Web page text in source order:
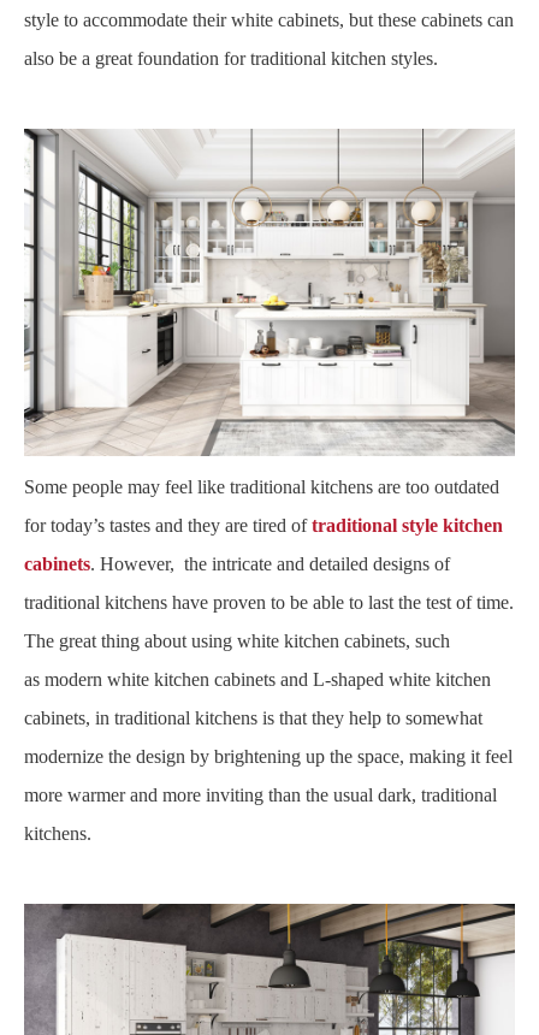
style to accommodate their white cabinets, but these cabinets can
also be a great foundation for traditional kitchen styles.
Some people may feel like traditional kitchens are too outdated
for today’s tastes and they are tired oftraditional style kitchen
cabinets. However, the intricate and detailed designs of
traditional kitchens have proven to be able to last the test of time.
The great thing about using white kitchen cabinets, such
as modern white kitchen cabinets and L-shaped white kitchen
cabinets, in traditional kitchens is that they help to somewhat
modernize the design by brightening up the space, making it feel
more warmer and more inviting than the usual dark, traditional
kitchens.